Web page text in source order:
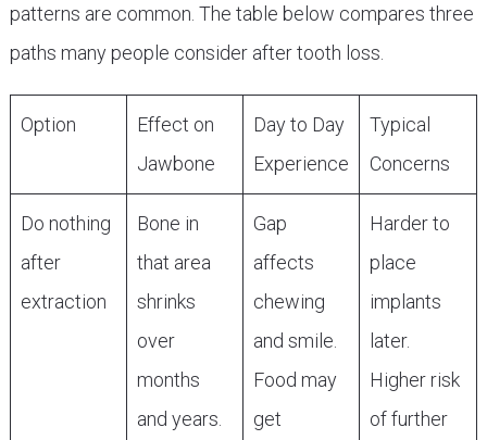
patterns are common. The table below compares three
paths many people consider after tooth loss.
Option
Effect on
Jawbone
Day to Day
Experience
Typical
Concerns
Do nothing
after
extraction
Bone in
that area
shrinks
over
months
and years.
Gap
affects
chewing
and smile.
Food may
get
Harder to
place
implants
later.
Higher risk
of further